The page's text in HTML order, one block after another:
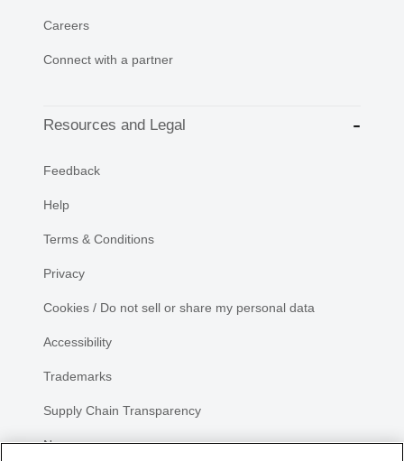
Careers
Connect with a partner
Resources and Legal
Feedback
Help
Terms & Conditions
Privacy
Cookies / Do not sell or share my personal data
Accessibility
Trademarks
Supply Chain Transparency
Newsroom